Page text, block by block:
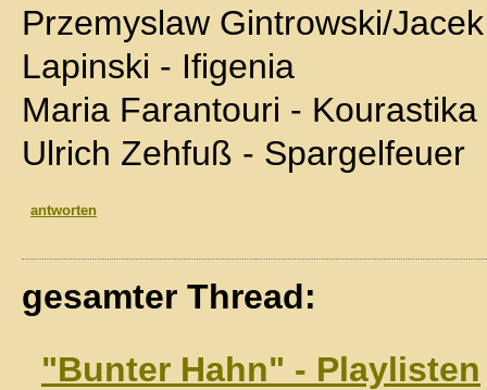
Przemyslaw Gintrowski/
Lapinski - Ifigenia
Maria Farantouri -
Ulrich Zehfuß - Spargelfeuer
antworten
gesamter Thread:
"Bunter Hahn" - Playlisten